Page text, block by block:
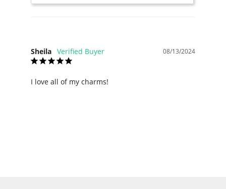
08/13/2024
Sheila
I love all of my charms!